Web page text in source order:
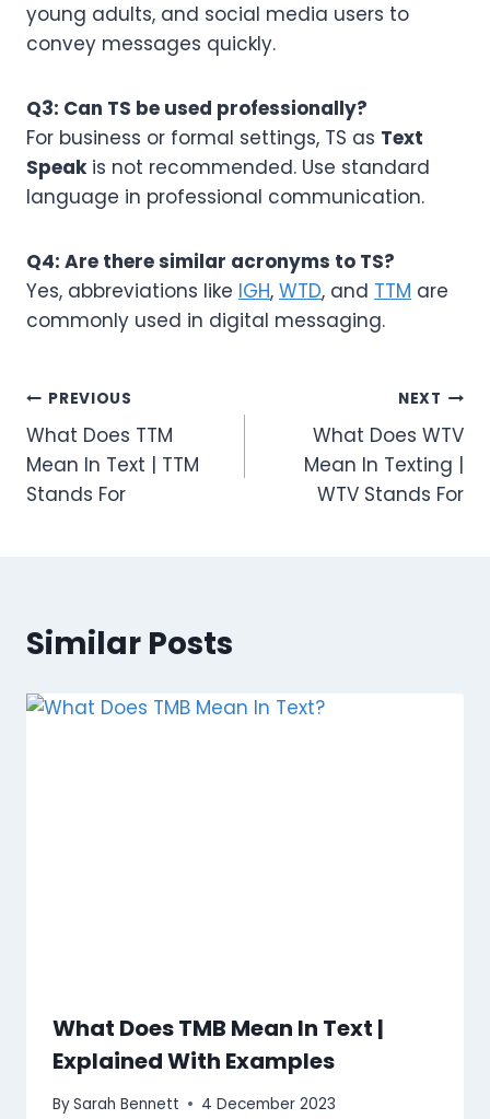
young adults, and social media users to
convey messages quickly.
Q3: Can TS be used professionally?
For business or formal settings, TS as Text
Speakis not recommended. Use standard
language in professional communication.
Q4: Are there similar acronyms to TS?
Yes, abbreviations like IGH, WTD, and TTM are
commonly used in digital messaging.
Post
navigation
PREVIOUS
What Does TTM
Mean In Text | TTM
Stands For
NEXT
What Does WTV
Mean In Texting |
WTV Stands For
Similar Posts
What Does TMB Mean In Text |
Explained With Examples
BySarah Bennett 4 December 2023